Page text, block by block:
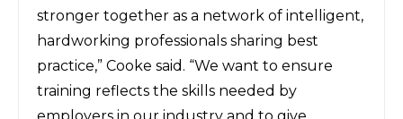
stronger together as a network of intelligent,
hardworking professionals sharing best
practice,” Cooke said. “We want to ensure
training reflects the skills needed by